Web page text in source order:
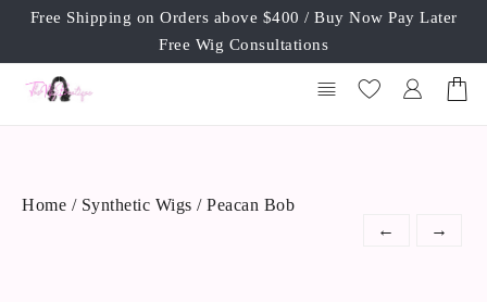
Skip
content
Free Shipping on Orders above $400 / Buy Now Pay Later
Free Wig Consultations
Home / Synthetic Wigs / Peacan Bob
←
→